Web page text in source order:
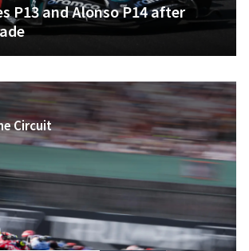
P13 and Alonso P14 after
Circuit